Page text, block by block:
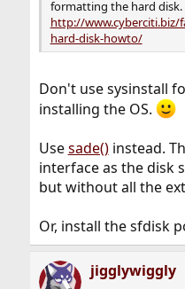
formatting the hard
http://www.cyberciti.biz/
hard-disk-howto/
Don't use sysinstall
installing the OS.
Usesade()instead.
interface as the disk
but without all the
Or, install the sfdisk
jigglywiggly